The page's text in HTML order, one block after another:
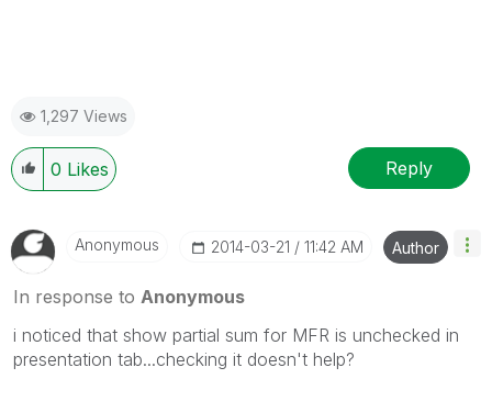
1,297 Views
0 Likes Reply
Anonymous ‎2014-03-21 11:42 AM Author
In response to Anonymous
i noticed that show partial sum for MFR is unchecked in
presentation tab...checking it doesn't help?